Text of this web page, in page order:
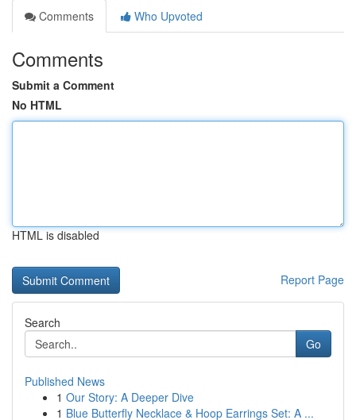
Comments
Who Upvoted
Comments
Submit a Comment
No HTML
HTML is disabled
Report Page
Search
Go
Published News
1 Our Story: A Deeper Dive
1 Blue Butterfly Necklace & Hoop Earrings Set: A ...